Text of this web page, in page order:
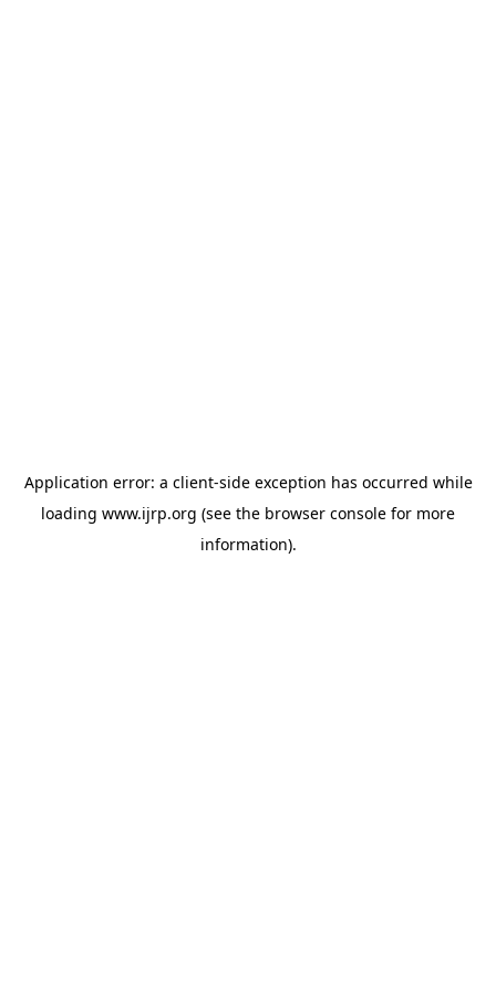
Application error: a client-side exception has occurred while
loading www.ijrp.org (see the browser console for more
information).